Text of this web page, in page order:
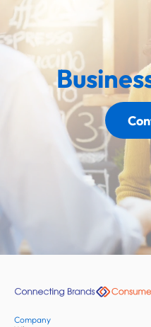
Company